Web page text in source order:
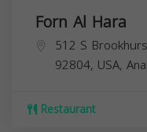
Forn Al Hara
512 S
92804, USA,
Restaurant